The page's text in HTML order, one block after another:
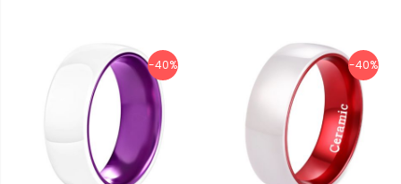
-40% -40%